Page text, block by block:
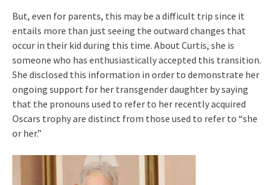
But, even for parents, this may be a difficult trip since it
entails more than just seeing the outward changes that
occur in their kid during this time. About Curtis, she is
someone who has enthusiastically accepted this transition.
She disclosed this information in order to demonstrate her
ongoing support for her transgender daughter by saying
that the pronouns used to refer to her recently acquired
Oscars trophy are distinct from those used to refer to “she
or her.”